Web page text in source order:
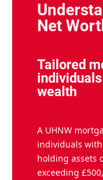
Net
Tailored
wealth
A UHNW
individuals
holding assets
exceeding